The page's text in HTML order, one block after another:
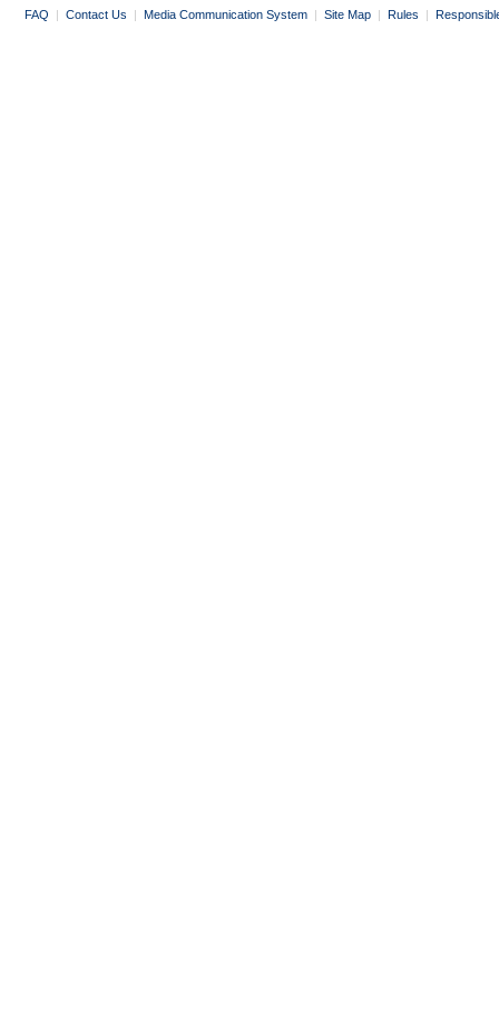
FAQ | Contact Us | Media Communication System | Site Map | Rules |